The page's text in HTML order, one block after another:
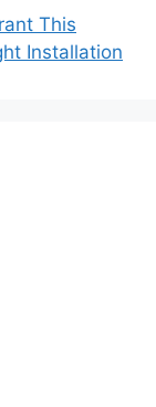
This
Installation